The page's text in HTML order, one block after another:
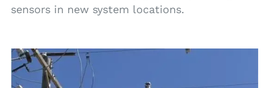
sensors in new system locations.